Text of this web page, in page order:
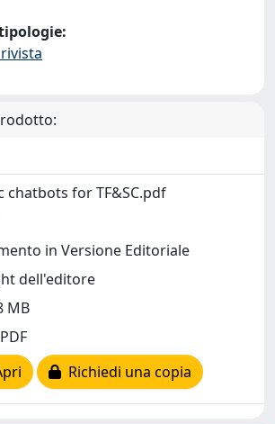
for TF&SC.pdf
in Versione Editoriale
dell'editore
MB
Richiedi una copia